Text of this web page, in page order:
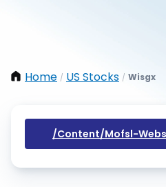
Home / US Stocks / Wisgx
/content/mofsl-